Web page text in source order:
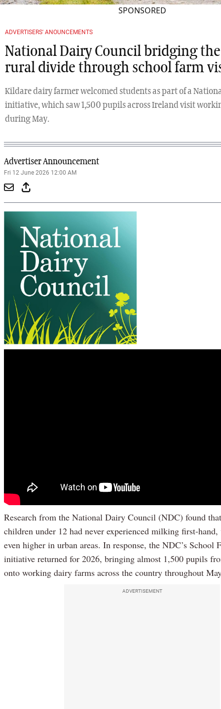
ADVERTISERS' ANOUNCEMENTS
National Dairy Council bridging
rural divide through school farm
Kildare dairy farmer welcomed students as part of a
initiative, which saw 1,500 pupils across Ireland visit
during May.
Advertiser Announcement
Fri 12 June 2026 12:00 AM
SPONSORED
Research from the National Dairy Council (NDC) found
children under 12 had never experienced milking first-
even higher in urban areas. In response, the NDC’s School
initiative returned for 2026, bringing almost 1,500 pupils
onto working dairy farms across the country throughout
ADVERTISEMENT